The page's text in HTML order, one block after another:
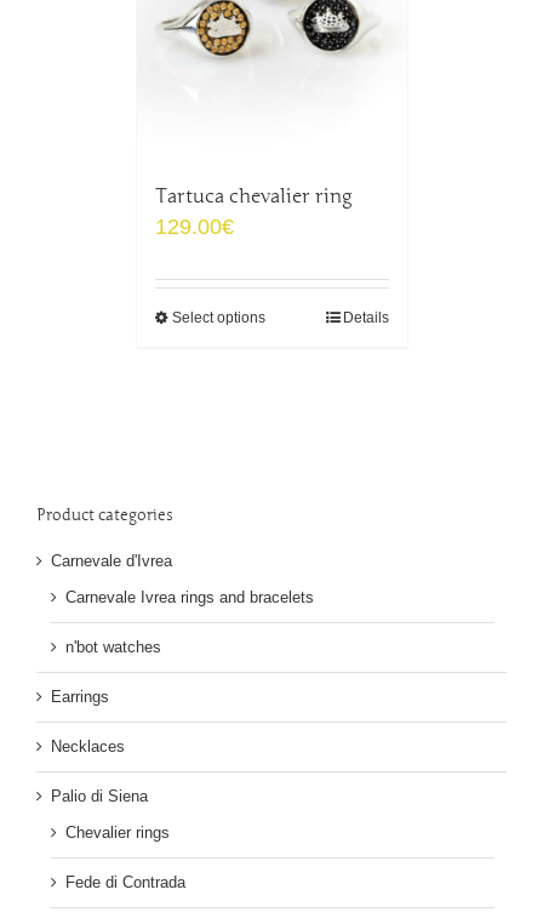
Tartuca chevalier ring
129.00€
Select options Details
Product categories
Carnevale d'Ivrea
Carnevale Ivrea rings and bracelets
n'bot watches
Earrings
Necklaces
Palio di Siena
Chevalier rings
Fede di Contrada